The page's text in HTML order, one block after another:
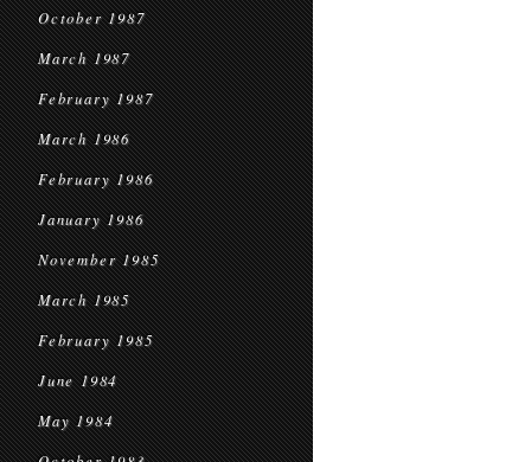
October 1987
March 1987
February 1987
March 1986
February 1986
January 1986
November 1985
March 1985
February 1985
June 1984
May 1984